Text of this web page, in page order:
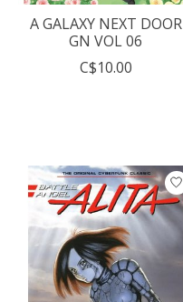
A GALAXY NEXT DOOR
GN VOL 06
C$10.00